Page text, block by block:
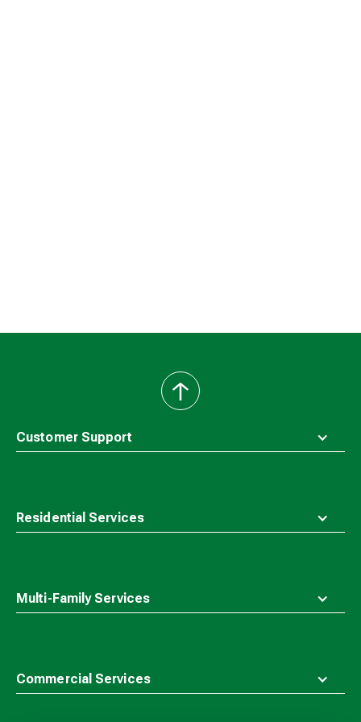
Customer Support
Residential Services
Multi-Family Services
Commercial Services
back
to